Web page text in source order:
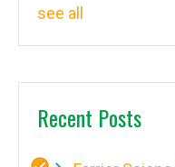
see all
Recent Posts